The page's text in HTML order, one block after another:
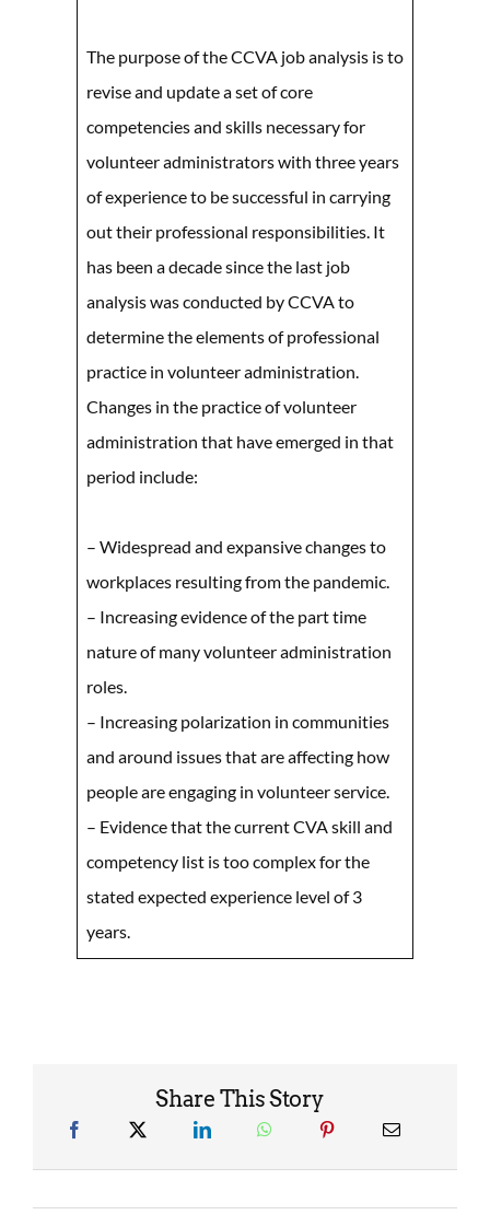
The purpose of the CCVA job analysis is to
revise and update a set of core
competencies and skills necessary for
volunteer administrators with three years
of experience to be successful in carrying
out their professional responsibilities. It
has been a decade since the last job
analysis was conducted by CCVA to
determine the elements of professional
practice in volunteer administration.
Changes in the practice of volunteer
administration that have emerged in that
period include:
– Widespread and expansive changes to
workplaces resulting from the pandemic.
– Increasing evidence of the part time
nature of many volunteer administration
roles.
– Increasing polarization in communities
and around issues that are affecting how
people are engaging in volunteer service.
– Evidence that the current CVA skill and
competency list is too complex for the
stated expected experience level of 3
years.
Share This Story